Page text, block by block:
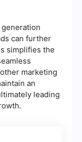
can further
simplifies the
marketing
an
leading